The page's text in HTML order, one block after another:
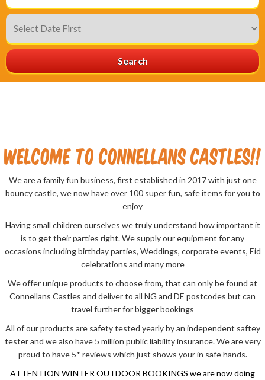
Search
welcome to Connellans Castles!!
We are a family fun business, first established in 2017 with just one
bouncy castle, we now have over 100 super fun, safe items for you to
enjoy
Having small children ourselves we truly understand how important it
is to get their parties right. We supply our equipment for any
occasions including birthday parties, Weddings, corporate events, Eid
celebrations and many more
We offer unique products to choose from, that can only be found at
Connellans Castles and deliver to all NG and DE postcodes but can
travel further for bigger bookings
All of our products are safety tested yearly by an independent saftey
tester and we also have 5 million public liability insurance. We are very
proud to have 5* reviews which just shows your in safe hands.
ATTENTION WINTER OUTDOOR BOOKINGS we are now doing